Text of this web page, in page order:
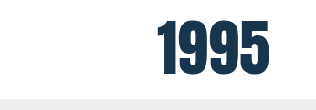
1995